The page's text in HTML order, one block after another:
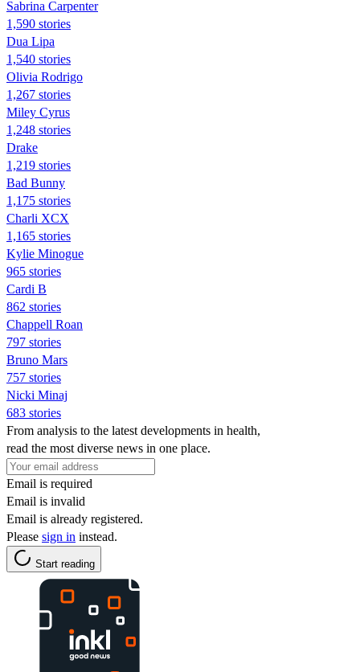
Sabrina Carpenter
1,590 stories
Dua Lipa
1,540 stories
Olivia Rodrigo
1,267 stories
Miley Cyrus
1,248 stories
Drake
1,219 stories
Bad Bunny
1,175 stories
Charli XCX
1,165 stories
Kylie Minogue
965 stories
Cardi B
862 stories
Chappell Roan
797 stories
Bruno Mars
757 stories
Nicki Minaj
683 stories
From analysis to the latest developments in health,
read the most diverse news in one place.
Email is required
Email is invalid
Email is already registered.
Please sign in instead.
Start reading